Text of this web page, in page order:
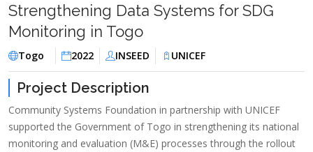
SEARCH
Strengthening Data Systems for SDG
Monitoring in Togo
Togo 2022 INSEED UNICEF
Project Description
Community Systems Foundation in partnership with UNICEF
supported the Government of Togo in strengthening its national
monitoring and evaluation (M&E) processes through the rollout